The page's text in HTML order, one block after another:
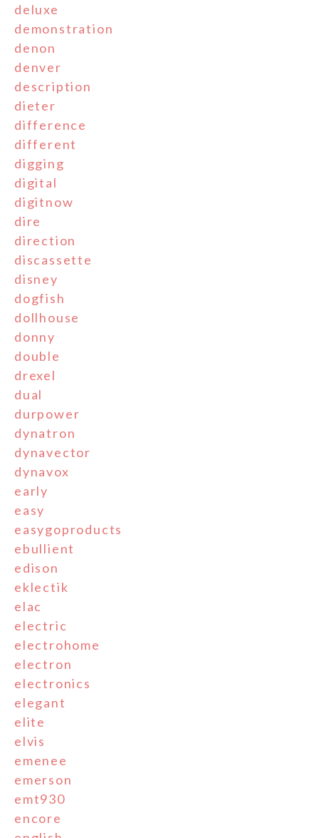
deluxe
demonstration
denon
denver
description
dieter
difference
different
digging
digital
digitnow
dire
direction
discassette
disney
dogfish
dollhouse
donny
double
drexel
dual
durpower
dynatron
dynavector
dynavox
early
easy
easygoproducts
ebullient
edison
eklectik
elac
electric
electrohome
electron
electronics
elegant
elite
elvis
emenee
emerson
emt930
encore